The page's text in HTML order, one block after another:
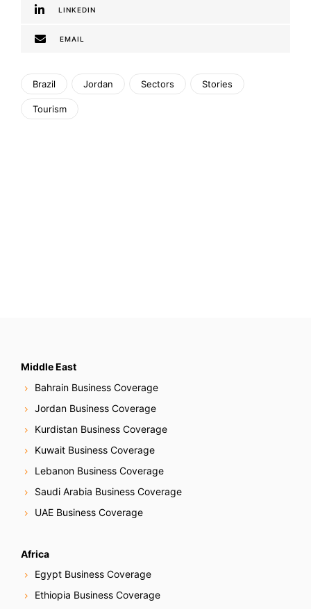
LINKEDIN
EMAIL
Brazil Jordan Sectors Stories
Tourism
Middle East
Bahrain Business Coverage
Jordan Business Coverage
Kurdistan Business Coverage
Kuwait Business Coverage
Lebanon Business Coverage
Saudi Arabia Business Coverage
UAE Business Coverage
Africa
Egypt Business Coverage
Ethiopia Business Coverage